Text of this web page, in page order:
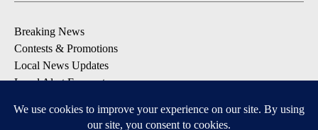
Breaking News
Contests & Promotions
Local News Updates
Local Alert Forecast